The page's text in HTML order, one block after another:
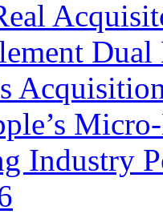
Dual
Industry